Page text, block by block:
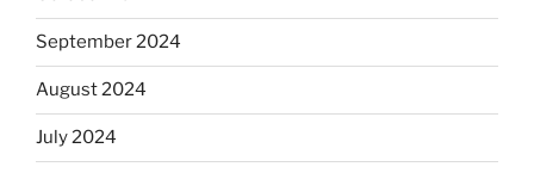
September 2024
August 2024
July 2024